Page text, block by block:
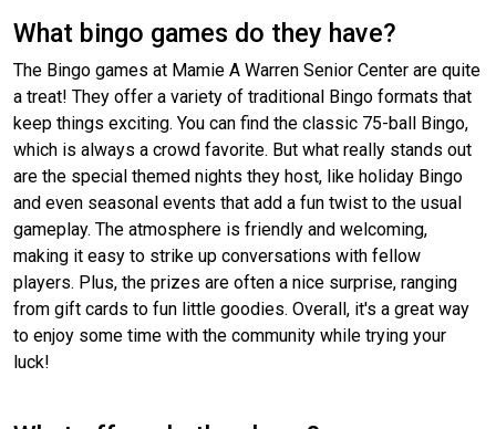
What bingo games do they have?
The Bingo games at Mamie A Warren Senior Center are quite
a treat! They offer a variety of traditional Bingo formats that
keep things exciting. You can find the classic 75-ball Bingo,
which is always a crowd favorite. But what really stands out
are the special themed nights they host, like holiday Bingo
and even seasonal events that add a fun twist to the usual
gameplay. The atmosphere is friendly and welcoming,
making it easy to strike up conversations with fellow
players. Plus, the prizes are often a nice surprise, ranging
from gift cards to fun little goodies. Overall, it's a great way
to enjoy some time with the community while trying your
luck!